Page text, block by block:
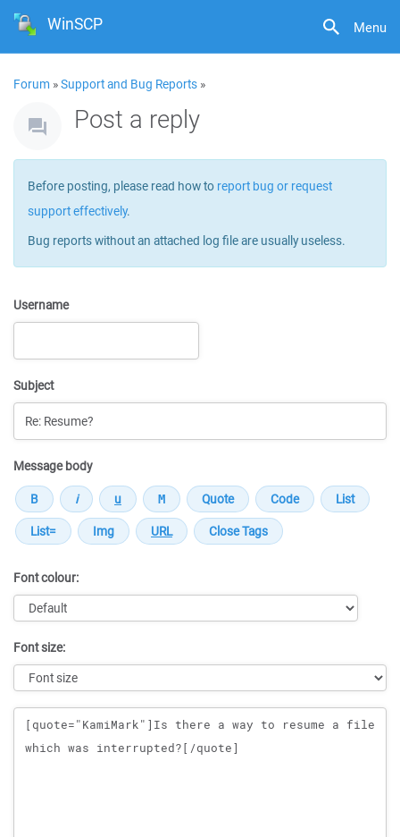
Menu
WinSCP
Forum »Support and Bug Reports »
Post a reply
Before posting, please read how to report bug or request
support effectively.
Bug reports without an attached log file are usually useless.
Username
Subject
Message body
Font colour:
Font size:
Message